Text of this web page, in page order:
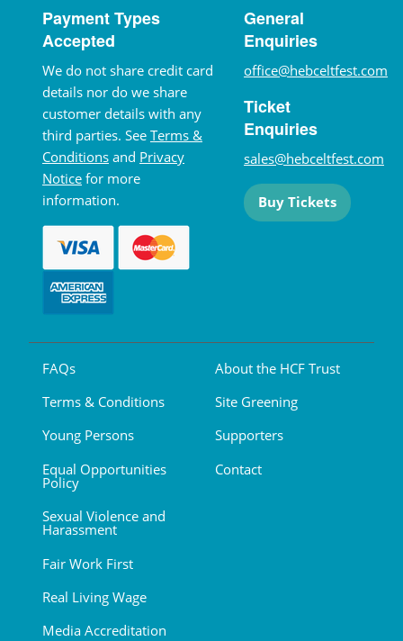
Payment Types
Accepted
We do not share credit card
details nor do we share
customer details with any
third parties. See Terms &
Conditions and Privacy
Notice for more
information.
General
Enquiries
office@hebceltfest.com
Ticket
Enquiries
sales@hebceltfest.com
Buy Tickets
FAQs
Terms & Conditions
Young Persons
Equal Opportunities
Policy
Sexual Violence and
Harassment
Fair Work First
Real Living Wage
Media Accreditation
About the HCF Trust
Site Greening
Supporters
Contact